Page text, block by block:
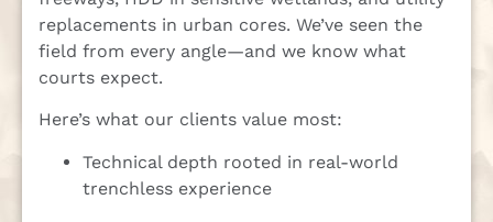
replacements in urban cores. We’ve seen the
field from every angle—and we know what
courts expect.
Here’s what our clients value most:
Technical depth rooted in real-world
trenchless experience